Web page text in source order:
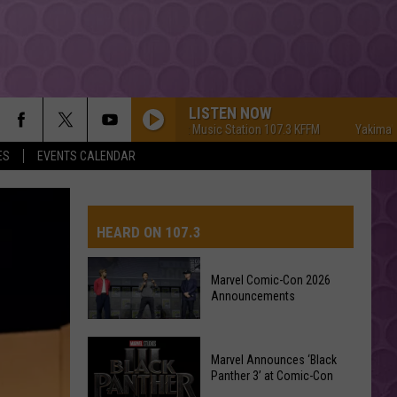
EVENTS CALENDAR
LISTEN NOW
Yakima's #1 Hit Music Station 107.3 KFFM Yakima's #1 Hit
HEARD ON 107.3
Marvel
Comic-
Con
Marvel Comic-Con 2026
Announcements
Marvel Announces ‘Black
Panther 3’ at Comic-Con